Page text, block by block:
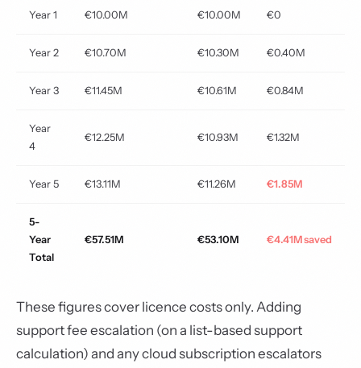
Year 1 €10.00M €10.00M €0
Year 2 €10.70M €10.30M €0.40M
Year 3 €11.45M €10.61M €0.84M
Year
4
€12.25M €10.93M €1.32M
Year 5 €13.11M €11.26M €1.85M
5-
Year
Total
€57.51M €53.10M €4.41M saved
These figures cover licence costs only. Adding
support fee escalation (on a list-based support
calculation) and any cloud subscription escalators